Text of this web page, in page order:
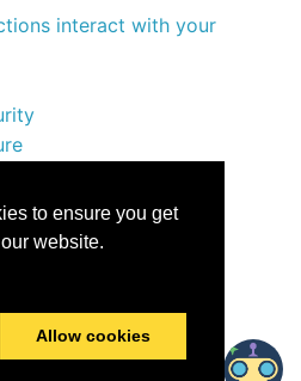
to ensure you get
website.
Allow cookies
interact with your
privacy features